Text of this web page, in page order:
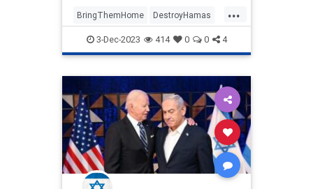
...
BringThemHome DestroyHamas
Hamas Israel Israelis
Oct7Massacre
3-Dec-2023 414 0 0 4